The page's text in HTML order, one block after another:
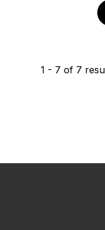
1 - 7 of 7